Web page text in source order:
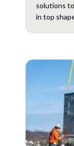
solutions
in top